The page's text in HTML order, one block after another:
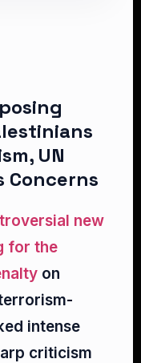
UN
Concerns
new
for the
on
intense
criticism